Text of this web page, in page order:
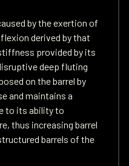
by the exertion of
derived by that
provided by its
deep fluting
on the barrel by
and maintains a
to its ability to
thus increasing barrel
barrels of the